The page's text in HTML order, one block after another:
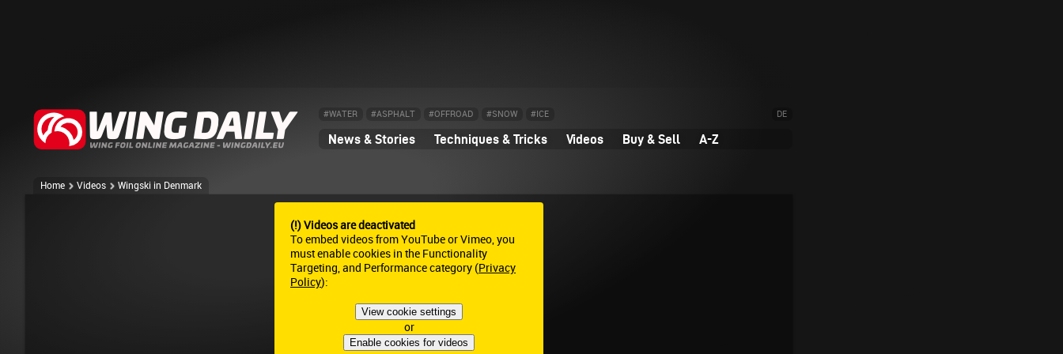
#WATER #ASPHALT #OFFROAD #SNOW #ICE DE
News & Stories Techniques & Tricks Videos Buy & Sell A-Z
Home Videos Wingski in Denmark
(!) Videos are deactivated
To embed videos from YouTube or Vimeo, you
must enable cookies in the Functionality
Targeting, and Performance category (Privacy
Policy):
View cookie settings
or
Enable cookies for videos